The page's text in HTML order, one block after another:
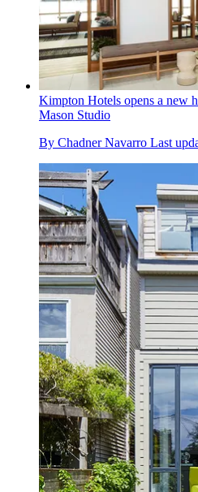
Kimpton Hotels opens a new
Mason Studio
By Chadner Navarro Last